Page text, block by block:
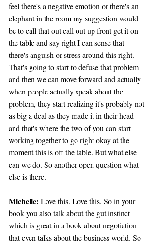
feel there's a negative emotion or there's an
elephant in the room my suggestion would
be to call that out call out up front get it on
the table and say right I can sense that
there's anguish or stress around this right.
That's going to start to defuse that problem
and then we can move forward and actually
when people actually speak about the
problem, they start realizing it's probably not
as big a deal as they made it in their head
and that's where the two of you can start
working together to go right okay at the
moment this is off the table. But what else
can we do. So another open question what
else is there.
Michelle: Love this. Love this. So in your
book you also talk about the gut instinct
which is great in a book about negotiation
that even talks about the business world. So